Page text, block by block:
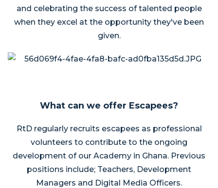
and celebrating the success of talented people
when they excel at the opportunity they've been
given.
What can we offer Escapees?
RtD regularly recruits escapees as professional
volunteers to contribute to the ongoing
development of our Academy in Ghana. Previous
positions include; Teachers, Development
Managers and Digital Media Officers.